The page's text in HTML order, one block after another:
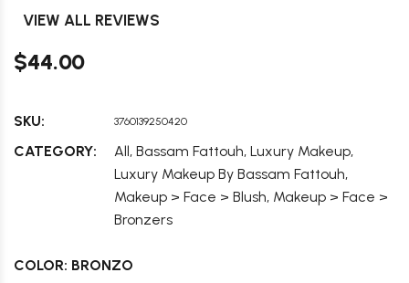
VIEW ALL REVIEWS
$44.00
SKU: 3760139250420
CATEGORY: All, Bassam Fattouh, Luxury Makeup,
Luxury Makeup By Bassam Fattouh,
Makeup > Face > Blush, Makeup > Face >
Bronzers
COLOR: BRONZO